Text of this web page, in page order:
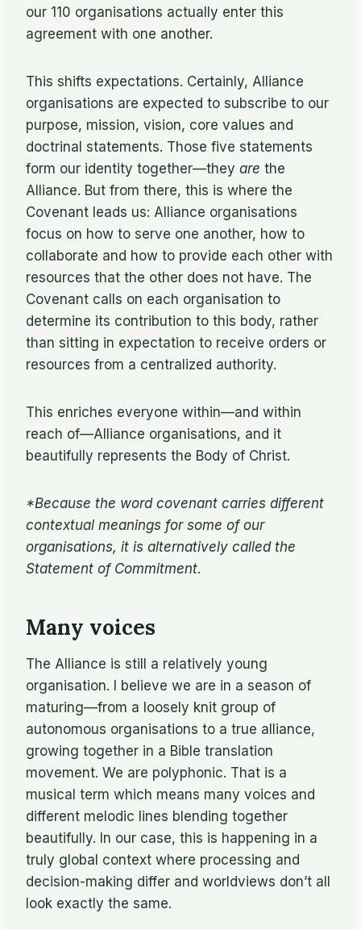
our 110 organisations actually enter this
agreement with one another.
This shifts expectations. Certainly, Alliance
organisations are expected to subscribe to our
purpose, mission, vision, core values and
doctrinal statements. Those five statements
form our identity together—they are the
Alliance. But from there, this is where the
Covenant leads us: Alliance organisations
focus on how to serve one another, how to
collaborate and how to provide each other with
resources that the other does not have. The
Covenant calls on each organisation to
determine its contribution to this body, rather
than sitting in expectation to receive orders or
resources from a centralized authority.
This enriches everyone within—and within
reach of—Alliance organisations, and it
beautifully represents the Body of Christ.
*Because the word covenant carries different
contextual meanings for some of our
organisations, it is alternatively called the
Statement of Commitment.
Many voices
The Alliance is still a relatively young
organisation. I believe we are in a season of
maturing—from a loosely knit group of
autonomous organisations to a true alliance,
growing together in a Bible translation
movement. We are polyphonic. That is a
musical term which means many voices and
different melodic lines blending together
beautifully. In our case, this is happening in a
truly global context where processing and
decision-making differ and worldviews don’t all
look exactly the same.